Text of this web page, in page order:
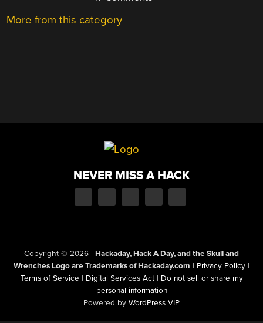
More from this category
NEVER MISS A HACK
Copyright © 2026 | Hackaday, Hack A Day, and the Skull and
Wrenches Logo are Trademarks of Hackaday.com | Privacy Policy |
Terms of Service | Digital Services Act | Do not sell or share my
personal information
Powered by WordPress VIP